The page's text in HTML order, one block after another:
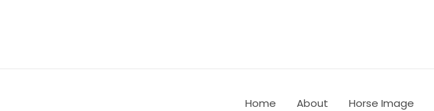
Home About Horse Image